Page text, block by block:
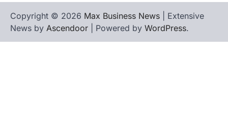
Copyright © 2026 Max Business News | Extensive
News by Ascendoor | Powered by WordPress.